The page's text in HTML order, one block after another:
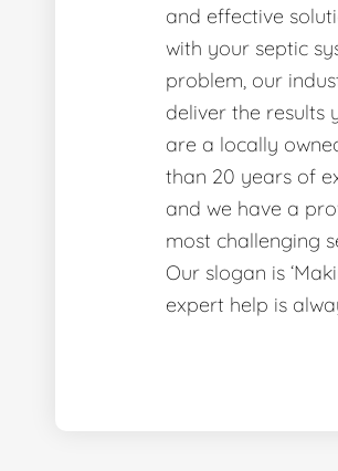
and effective
with your septic
problem, our
deliver the results
are a locally
than 20 years of
and we have a
most challenging
Our slogan is
expert help is